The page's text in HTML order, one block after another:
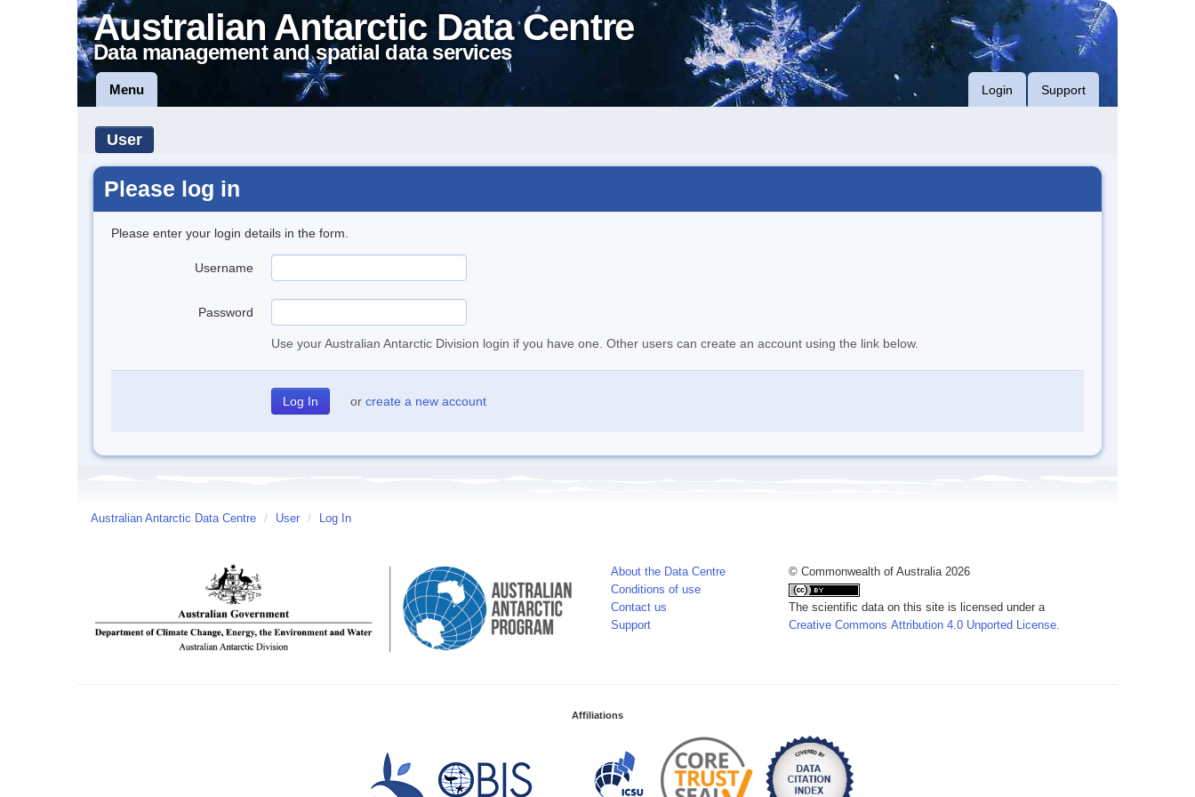
Australian Antarctic Data Centre
Data management and spatial data services
Menu Login Support
User
Please log in
Please enter your login details in the form.
Username
Password
Use your Australian Antarctic Division login if you have one. Other users can create an account using the link below.
or create a new account
Australian Antarctic Data Centre / User / Log In
About the Data Centre
Conditions of use
Contact us
Support
© Commonwealth of Australia 2026
The scientific data on this site is licensed under a
Creative Commons Attribution 4.0 Unported License.
Affiliations